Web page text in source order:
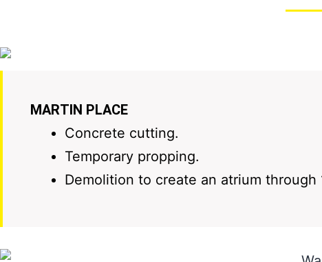
MARTIN PLACE
Concrete cutting.
Temporary propping.
Demolition to create an atrium through